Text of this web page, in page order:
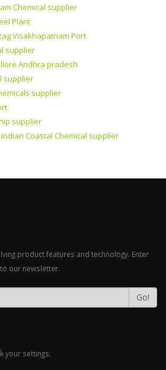
Chemical supplier
Plant
Visakhapatnam Port
supplier
Andhra pradesh
supplier
supplier
supplier
Coastal Chemical supplier
product features and technology. Enter
our newsletter.
Go!
your settings.